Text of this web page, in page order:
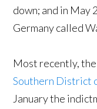
down; and in May
Germany called
Most recently, the
Southern District
January the